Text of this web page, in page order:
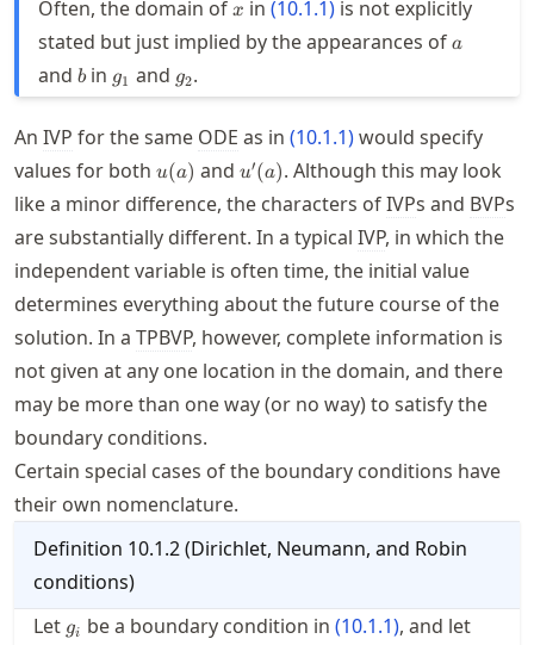
Often, the domain of x in (10.1.1) is not explicitly
stated but just implied by the appearances of a
a
and b
bin g_1
g1 and g_2
g2.
An IVP for the same ODE as in (10.1.1)would specify
values for both u(a)
u(a) and u'(a)
u′(a). Although this may look
like a minor difference, the characters ofIVPs and BVPs
are substantially different. In a typical IVP, in which the
independent variable is often time, the initial value
determines everything about the future course of the
solution. In a TPBVP, however, complete information is
not given at any one location in the domain, and there
may be more than one way (or no way) to satisfy the
boundary conditions.
Certain special cases of the boundary conditions have
their own nomenclature.
Definition 10.1.2(Dirichlet, Neumann, and Robin
conditions)
Let g_i
gi be a boundary condition in (10.1.1), and let